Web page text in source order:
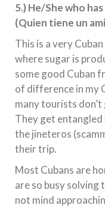
5.) He/She who
(Quien tiene un
This is a very
where sugar is
some good Cuban
of difference in my
many tourists
They get
the jineteros
their trip.
Most Cubans are
are so busy
not mind